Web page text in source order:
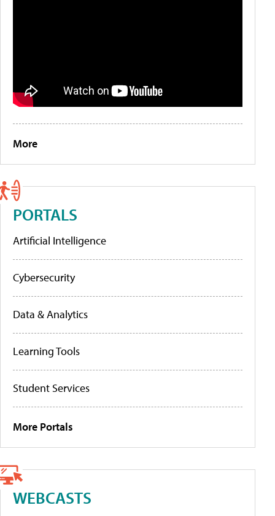
More
PORTALS
Artificial Intelligence
Cybersecurity
Data & Analytics
Learning Tools
Student Services
More Portals
WEBCASTS